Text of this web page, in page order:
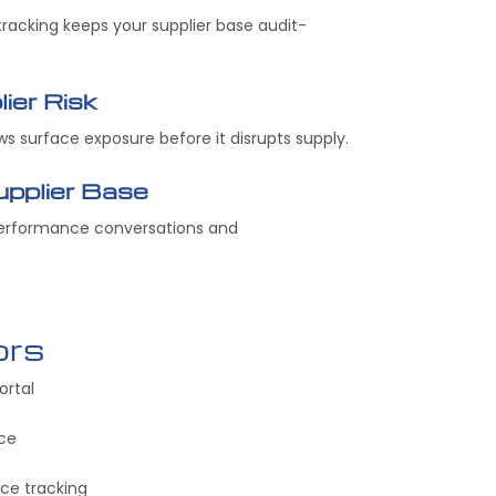
keeps your supplier base audit-
Risk
surface exposure before it disrupts supply.
Base
conversations and
tracking